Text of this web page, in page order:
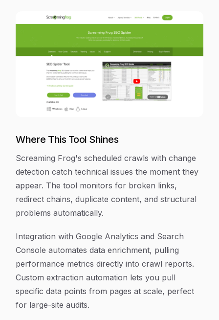
Where This Tool Shines
Screaming Frog's scheduled crawls with change
detection catch technical issues the moment they
appear. The tool monitors for broken links,
redirect chains, duplicate content, and structural
problems automatically.
Integration with Google Analytics and Search
Console automates data enrichment, pulling
performance metrics directly into crawl reports.
Custom extraction automation lets you pull
specific data points from pages at scale, perfect
for large-site audits.